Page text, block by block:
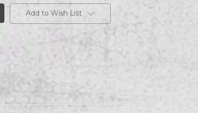
Add to Wish List